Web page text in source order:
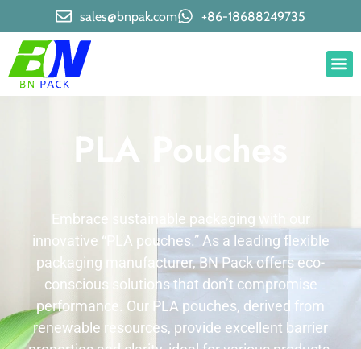
sales@bnpak.com +86-18688249735
PLA Pouches​
Embrace sustainable packaging with our
innovative “PLA pouches.” As a leading flexible
packaging manufacturer, BN Pack offers eco-
conscious solutions that don’t compromise
performance. Our PLA pouches, derived from
renewable resources, provide excellent barrier